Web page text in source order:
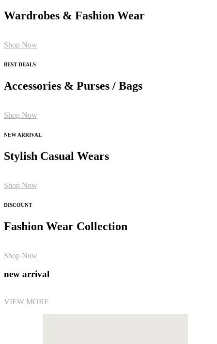
Wardrobes & Fashion Wear
Shop Now
BEST DEALS
Accessories & Purses / Bags
Shop Now
NEW ARRIVAL
Stylish Casual Wears
Shop Now
DISCOUNT
Fashion Wear Collection
Shop Now
new arrival
VIEW MORE